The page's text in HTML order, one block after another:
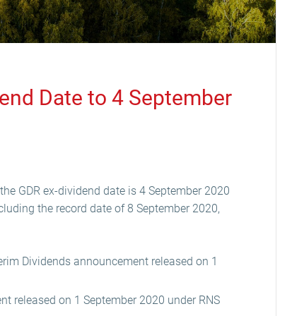
Date to 4 September
GDR ex-dividend date is 4 September 2020
the record date of 8 September 2020,
Dividends announcement released on 1
released on 1 September 2020 under RNS